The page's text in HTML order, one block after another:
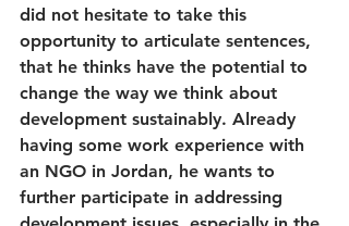
did not hesitate to take this
opportunity to articulate sentences,
that he thinks have the potential to
change the way we think about
development sustainably. Already
having some work experience with
an NGO in Jordan, he wants to
further participate in addressing